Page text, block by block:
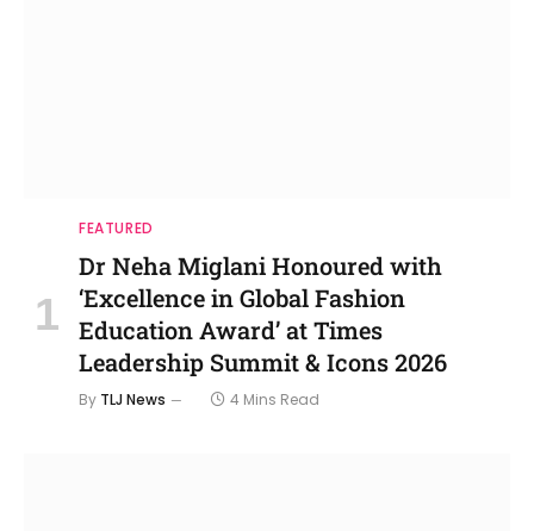
FEATURED
Dr Neha Miglani Honoured with
‘Excellence in Global Fashion
Education Award’ at Times
Leadership Summit & Icons 2026
By TLJ News 4 Mins Read